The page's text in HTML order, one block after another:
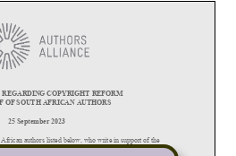
REGARDING COPYRIGHT REFORM
OF SOUTH AFRICAN AUTHORS
25 September 2023
authors listed below, who write in support of the
Bill, B13D-2017.